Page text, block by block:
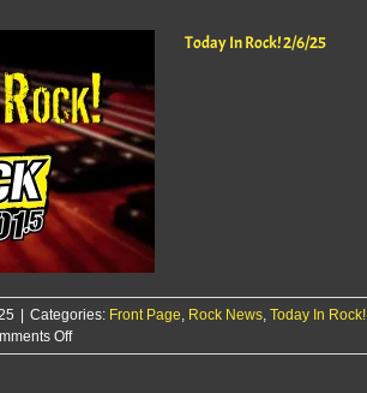
Today In Rock! 2/6/25
Categories: Front Page, Rock News, Today In Rock!
Offon
Today